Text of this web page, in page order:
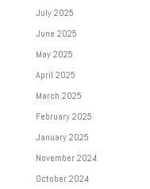
July 2025
June 2025
May 2025
April 2025
March 2025
February 2025
January 2025
November 2024
October 2024